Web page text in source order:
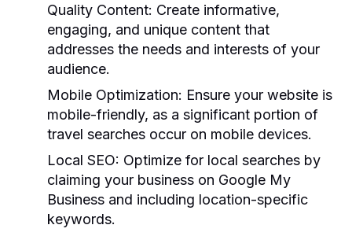
Quality Content: Create informative,
engaging, and unique content that
addresses the needs and interests of your
audience.
Mobile Optimization: Ensure your website is
mobile-friendly, as a significant portion of
travel searches occur on mobile devices.
Local SEO: Optimize for local searches by
claiming your business on Google My
Business and including location-specific
keywords.